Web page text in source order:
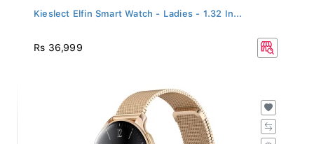
Kieslect Elfin Smart Watch - Ladies - 1.32 In...
Rs 36,999